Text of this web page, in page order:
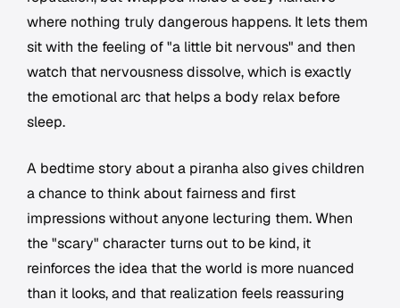
where nothing truly dangerous happens. It lets them
sit with the feeling of "a little bit nervous" and then
watch that nervousness dissolve, which is exactly
the emotional arc that helps a body relax before
sleep.
A bedtime story about a piranha also gives children
a chance to think about fairness and first
impressions without anyone lecturing them. When
the "scary" character turns out to be kind, it
reinforces the idea that the world is more nuanced
than it looks, and that realization feels reassuring